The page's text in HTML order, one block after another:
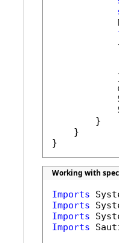
        }
    }
}
Working with
Imports
Imports
Imports
Imports